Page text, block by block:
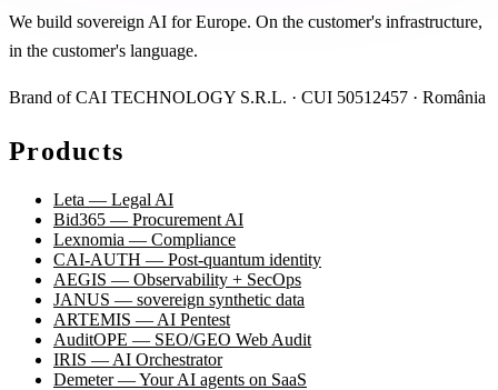
We build sovereign AI for Europe. On the customer's infrastructure,
in the customer's language.
Brand of CAI TECHNOLOGY S.R.L. · CUI 50512457 · România
Products
Leta — Legal AI
Bid365 — Procurement AI
Lexnomia — Compliance
CAI-AUTH — Post-quantum identity
AEGIS — Observability + SecOps
JANUS — sovereign synthetic data
ARTEMIS — AI Pentest
AuditOPE — SEO/GEO Web Audit
IRIS — AI Orchestrator
Demeter — Your AI agents on SaaS